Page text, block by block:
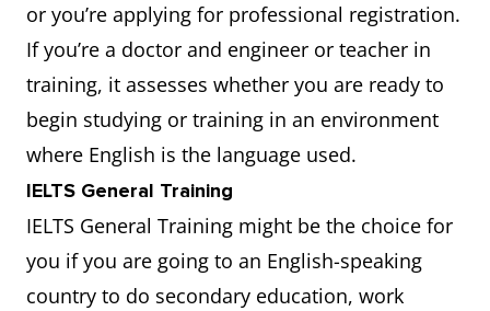
or you’re applying for professional registration.
If you’re a doctor and engineer or teacher in
training, it assesses whether you are ready to
begin studying or training in an environment
where English is the language used.
IELTS General Training
IELTS General Training might be the choice for
you if you are going to an English-speaking
country to do secondary education, work